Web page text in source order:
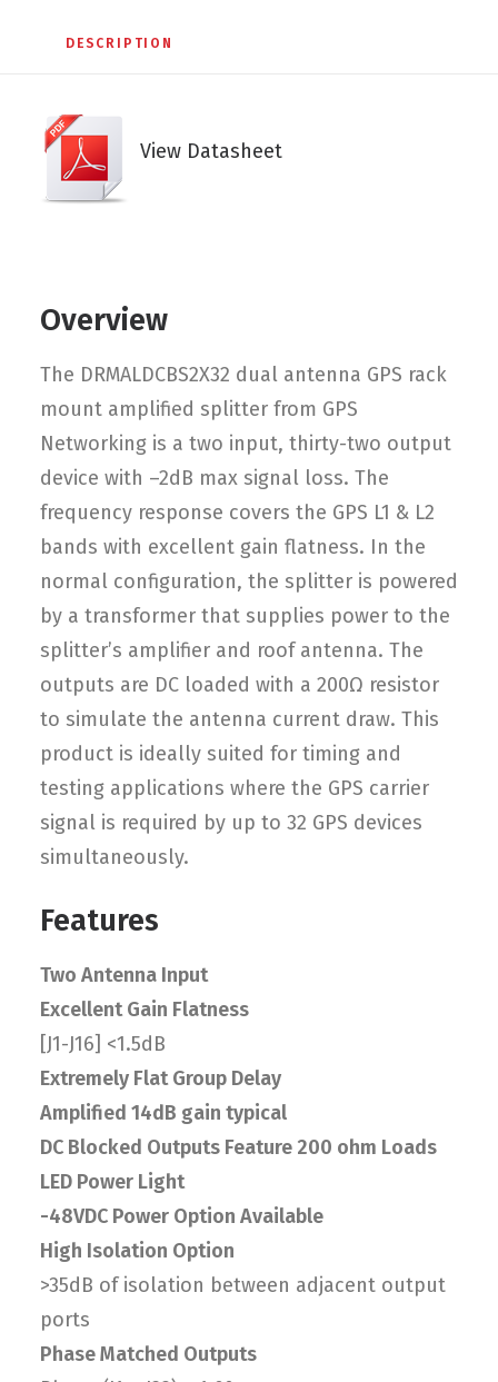
DESCRIPTION
View Datasheet
Overview
The DRMALDCBS2X32 dual antenna GPS rack
mount amplified splitter from GPS
Networking is a two input, thirty-two output
device with –2dB max signal loss. The
frequency response covers the GPS L1 & L2
bands with excellent gain flatness. In the
normal configuration, the splitter is powered
by a transformer that supplies power to the
splitter’s amplifier and roof antenna. The
outputs are DC loaded with a 200Ω resistor
to simulate the antenna current draw. This
product is ideally suited for timing and
testing applications where the GPS carrier
signal is required by up to 32 GPS devices
simultaneously.
Features
Two Antenna Input
Excellent Gain Flatness
[J1-J16] <1.5dB
Extremely Flat Group Delay
Amplified 14dB gain typical
DC Blocked Outputs Feature 200 ohm Loads
LED Power Light
-48VDC Power Option Available
High Isolation Option
>35dB of isolation between adjacent output
ports
Phase Matched Outputs